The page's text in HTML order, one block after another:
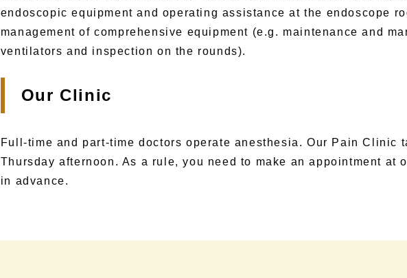
endoscopic equipment and operating assistance at the endoscope
management of comprehensive equipment (e.g. maintenance and
ventilators and inspection on the rounds).
Our Clinic
Full-time and part-time doctors operate anesthesia. Our Pain Clinic
Thursday afternoon. As a rule, you need to make an appointment at
in advance.